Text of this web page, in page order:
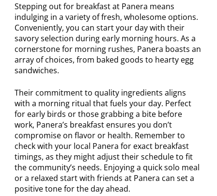
Stepping out for breakfast at Panera means
indulging in a variety of fresh, wholesome options.
Conveniently, you can start your day with their
savory selection during early morning hours. As a
cornerstone for morning rushes, Panera boasts an
array of choices, from baked goods to hearty egg
sandwiches.
Their commitment to quality ingredients aligns
with a morning ritual that fuels your day. Perfect
for early birds or those grabbing a bite before
work, Panera’s breakfast ensures you don’t
compromise on flavor or health. Remember to
check with your local Panera for exact breakfast
timings, as they might adjust their schedule to fit
the community’s needs. Enjoying a quick solo meal
or a relaxed start with friends at Panera can set a
positive tone for the day ahead.